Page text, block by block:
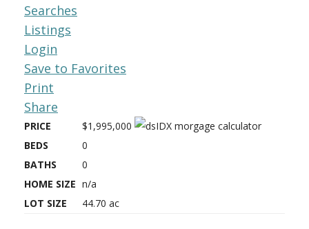
Searches
Listings
Login
Save to Favorites
Print
Share
PRICE
$1,995,000
BEDS
0
BATHS
0
HOME SIZE n/a
LOT SIZE
44.70 ac